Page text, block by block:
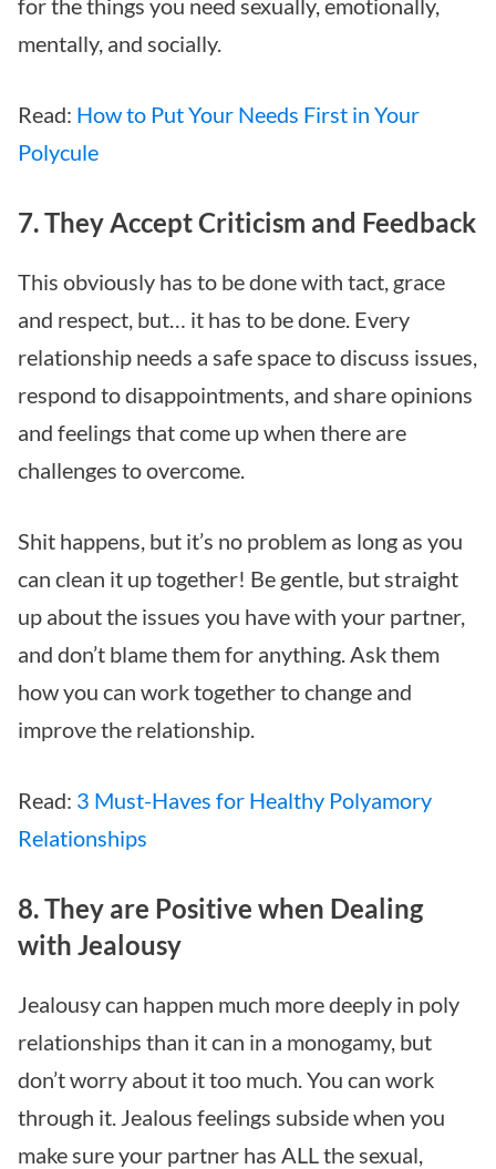
for the things you need sexually, emotionally,
mentally, and socially.
Read: How to Put Your Needs First in Your
Polycule
7. They Accept Criticism and Feedback
This obviously has to be done with tact, grace
and respect, but… it has to be done. Every
relationship needs a safe space to discuss issues,
respond to disappointments, and share opinions
and feelings that come up when there are
challenges to overcome.
Shit happens, but it’s no problem as long as you
can clean it up together! Be gentle, but straight
up about the issues you have with your partner,
and don’t blame them for anything. Ask them
how you can work together to change and
improve the relationship.
Read: 3 Must-Haves for Healthy Polyamory
Relationships
8. They are Positive when Dealing
with Jealousy
Jealousy can happen much more deeply in poly
relationships than it can in a monogamy, but
don’t worry about it too much. You can work
through it. Jealous feelings subside when you
make sure your partner has ALL the sexual,